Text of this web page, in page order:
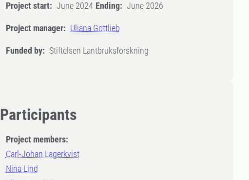
Project start: June 2024 Ending: June 2026
Project manager: Uliana Gottlieb
Funded by: Stiftelsen Lantbruksforskning
Participants
Project members:
Carl-Johan Lagerkvist
Nina Lind